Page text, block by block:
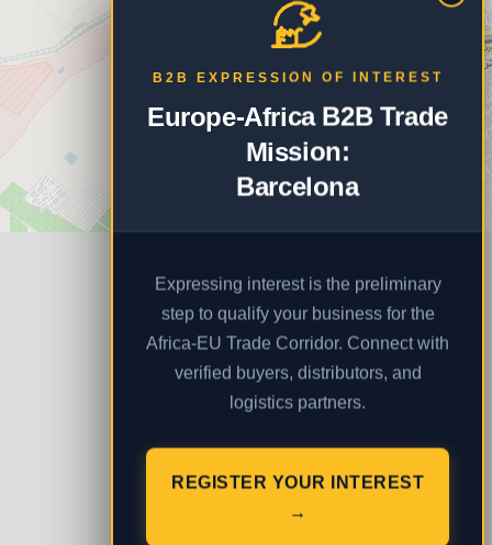
B2B EXPRESSION OF INTEREST
Europe-Africa B2B Trade
Mission:
Barcelona
Expressing interest is the preliminary
step to qualify your business for the
Africa-EU Trade Corridor. Connect with
verified buyers, distributors, and
logistics partners.
REGISTER YOUR INTEREST
→